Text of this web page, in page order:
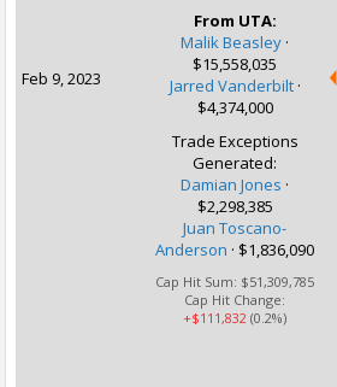
Feb 9, 2023
From UTA:
Malik Beasley ·
$15,558,035
Jarred Vanderbilt·
$4,374,000
Trade Exceptions
Generated:
Damian Jones ·
$2,298,385
Juan Toscano-
Anderson · $1,836,090
Cap Hit Sum: $51,309,785
Cap Hit Change:
+$111,832 (0.2%)